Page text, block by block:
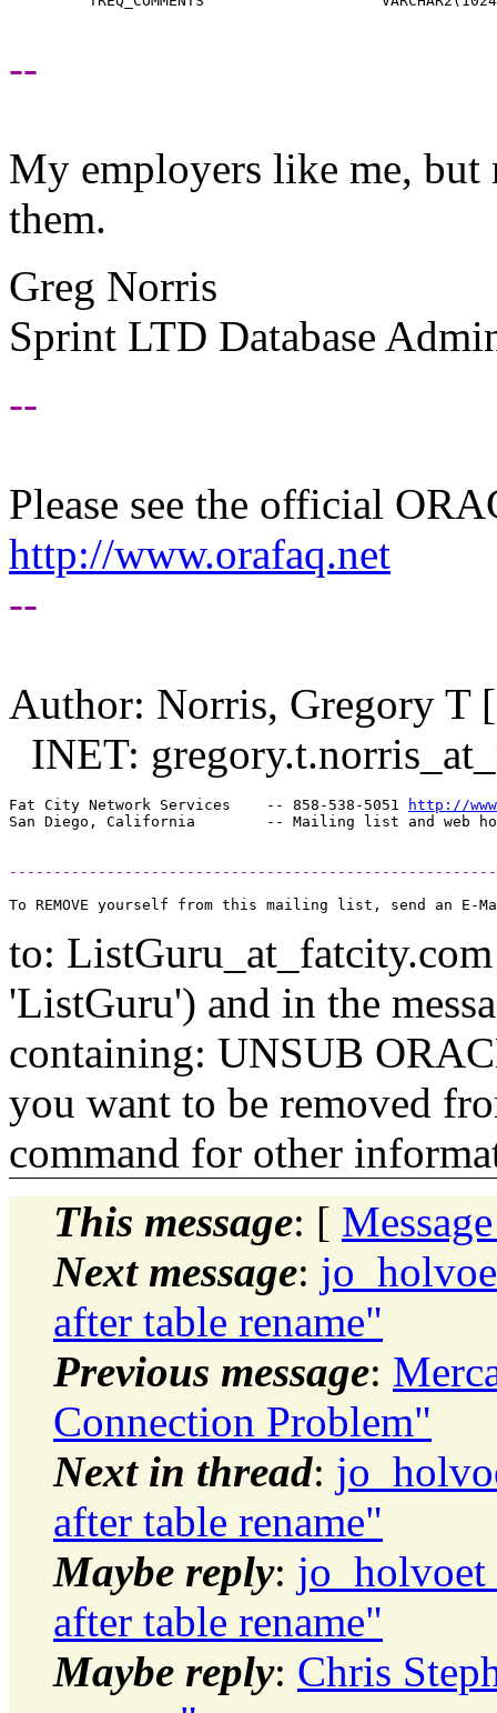
--
My employers like me, but
them.
Greg Norris
Sprint LTD Database
--
Please see the official
http://www.orafaq.net
--
Author: Norris, Gregory T
INET:
Fat City Network Services    -- 858-538-5051 http://
to: ListGuru_at_fatcity.
'ListGuru') and in the
containing: UNSUB
you want to be removed
command for other
This message: [
Next message:
after table rename"
Previous message:
Connection Problem"
Next in thread:
after table rename"
Maybe reply:
after table rename"
Maybe reply: Chris